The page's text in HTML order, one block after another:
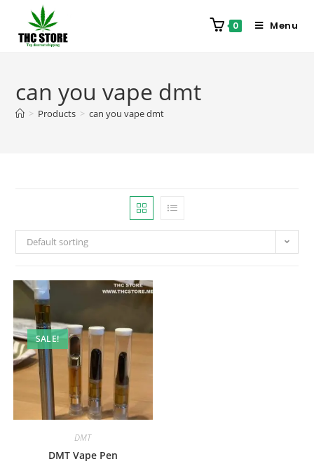
0 Menu
can you vape dmt
> Products > can you vape dmt
Default sorting
SALE!
DMT
DMT Vape Pen